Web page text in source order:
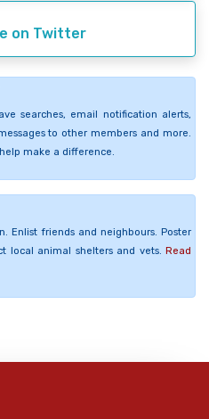
on Twitter
searches, email notification alerts,
to other members and more.
make a difference.
Enlist friends and neighbours. Poster
local animal shelters and vets. Read